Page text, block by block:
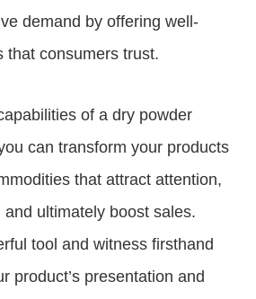
demand by offering well-
that consumers trust.
of a dry powder
can transform your products
that attract attention,
and ultimately boost sales.
tool and witness firsthand
product’s presentation and